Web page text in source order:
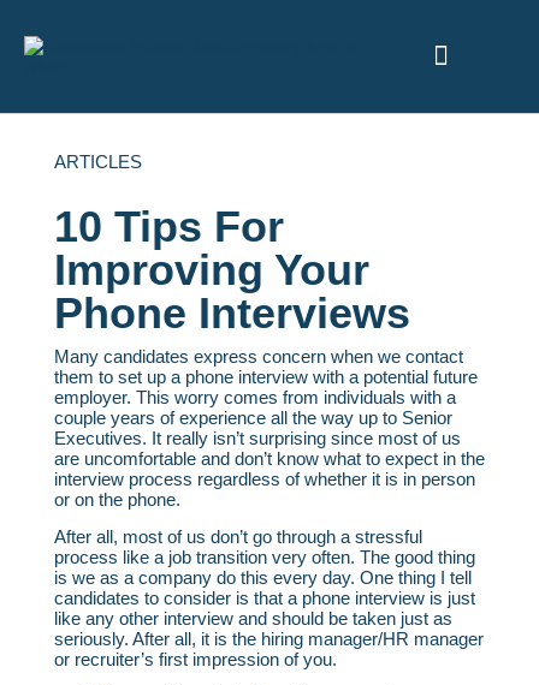
ARTICLES
10 Tips For
Improving Your
Phone Interviews
Many candidates express concern when we contact
them to set up a phone interview with a potential future
employer. This worry comes from individuals with a
couple years of experience all the way up to Senior
Executives. It really isn’t surprising since most of us
are uncomfortable and don’t know what to expect in the
interview process regardless of whether it is in person
or on the phone.
After all, most of us don’t go through a stressful
process like a job transition very often. The good thing
is we as a company do this every day. One thing I tell
candidates to consider is that a phone interview is just
like any other interview and should be taken just as
seriously. After all, it is the hiring manager/HR manager
or recruiter’s first impression of you.